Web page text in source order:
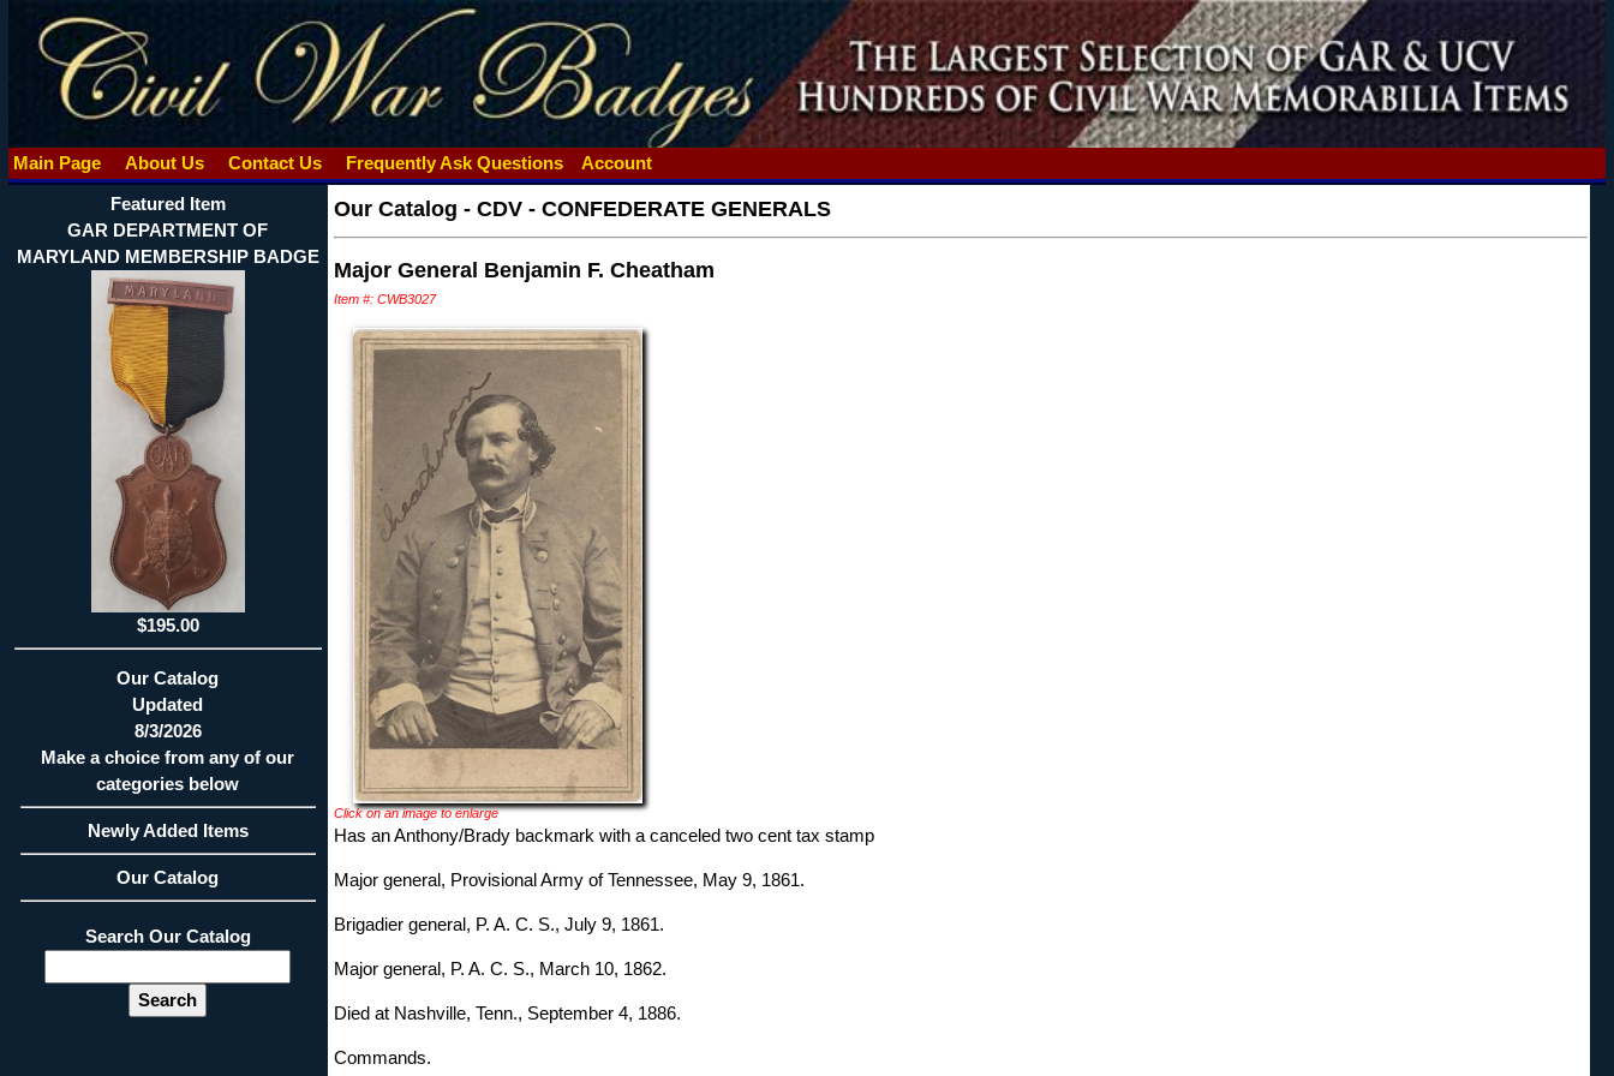
Main Page About Us Contact Us Frequently Ask Questions
Account
Featured Item
GAR DEPARTMENT OF
MARYLAND MEMBERSHIP BADGE
$195.00
Our Catalog
Updated
8/3/2026
Make a choice from any of our
categories below
Newly Added Items
Our Catalog
Search Our Catalog
Our Catalog - CDV - CONFEDERATE GENERALS
Major General Benjamin F. Cheatham
Item #: CWB3027
Click on an image to enlarge
Has an Anthony/Brady backmark with a canceled two cent tax stamp
Major general, Provisional Army of Tennessee, May 9, 1861.
Brigadier general, P. A. C. S., July 9, 1861.
Major general, P. A. C. S., March 10, 1862.
Died at Nashville, Tenn., September 4, 1886.
Commands.